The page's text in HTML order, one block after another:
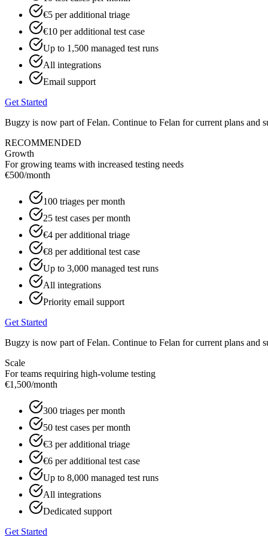
€5 per additional triage
€10 per additional test case
Up to 1,500 managed test runs
All integrations
Email support
Get Started
Bugzy is now part of Felan. Continue to Felan for current plans and
RECOMMENDED
Growth
For growing teams with increased testing needs
€500/month
100 triages per month
25 test cases per month
€4 per additional triage
€8 per additional test case
Up to 3,000 managed test runs
All integrations
Priority email support
Get Started
Bugzy is now part of Felan. Continue to Felan for current plans and
Scale
For teams requiring high-volume testing
€1,500/month
300 triages per month
50 test cases per month
€3 per additional triage
€6 per additional test case
Up to 8,000 managed test runs
All integrations
Dedicated support
Get Started